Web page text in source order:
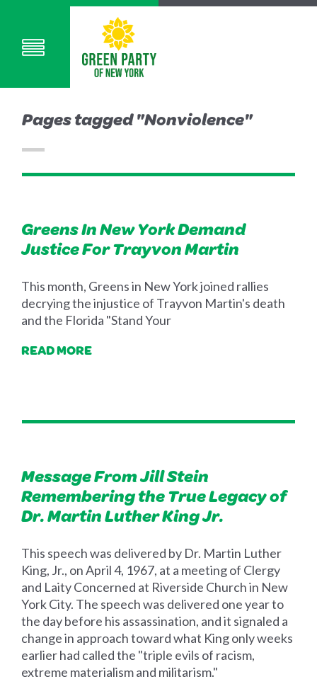
Pages tagged "Nonviolence"
Greens In New York Demand
Justice For Trayvon Martin
This month, Greens in New York joined rallies
decrying the injustice of Trayvon Martin's death
and the Florida "Stand Your
READ MORE
Message From Jill Stein
Remembering the True Legacy of
Dr. Martin Luther King Jr.
This speech was delivered by Dr. Martin Luther
King, Jr., on April 4, 1967, at a meeting of Clergy
and Laity Concerned at Riverside Church in New
York City. The speech was delivered one year to
the day before his assassination, and it signaled a
change in approach toward what King only weeks
earlier had called the "triple evils of racism,
extreme materialism and militarism."